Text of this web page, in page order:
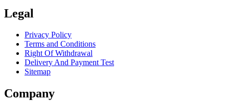
Legal
Privacy Policy
Terms and Conditions
Right Of Withdrawal
Delivery And Payment Test
Sitemap
Company